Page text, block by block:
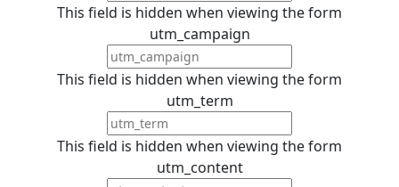
This field is hidden when viewing the form
utm_campaign
This field is hidden when viewing the form
utm_term
This field is hidden when viewing the form
utm_content